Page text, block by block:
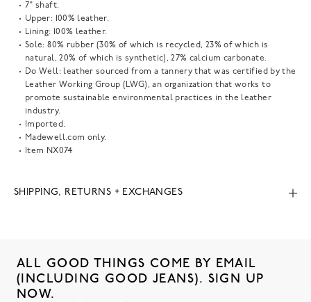
7" shaft.
Upper: 100% leather.
Lining: 100% leather.
Sole: 80% rubber (30% of which is recycled, 23% of which is
natural, 20% of which is synthetic), 27% calcium carbonate.
Do Well: leather sourced from a tannery that was certified by the
Leather Working Group (LWG), an organization that works to
promote sustainable environmental practices in the leather
industry.
Imported.
Madewell.com only.
Item NX074
SHIPPING, RETURNS + EXCHANGES
ALL GOOD THINGS COME BY EMAIL
(INCLUDING GOOD JEANS). SIGN UP
NOW.